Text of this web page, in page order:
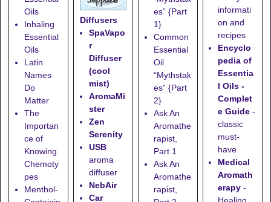
Oils
Inhaling
Essential
Oils
Latin
Names
Do
Matter
The
Importan
ce of
Knowing
Chemoty
pes
Menthol-
Diffusers
SpaVapo
r
Diffuser
(cool
mist)
AromaMi
ster
Zen
Serenity
USB
aroma
diffuser
NebAir
Car
es” {Part
1}
Common
Essential
Oil
“Mythstak
es” {Part
2}
Ask An
Aromathe
rapist,
Part 1
Ask An
Aromathe
rapist,
informati
on and
recipes
Encyclo
pedia of
Essentia
l Oils -
Complet
e Guide -
classic
must-
have
Medical
Aromath
erapy -
Healing